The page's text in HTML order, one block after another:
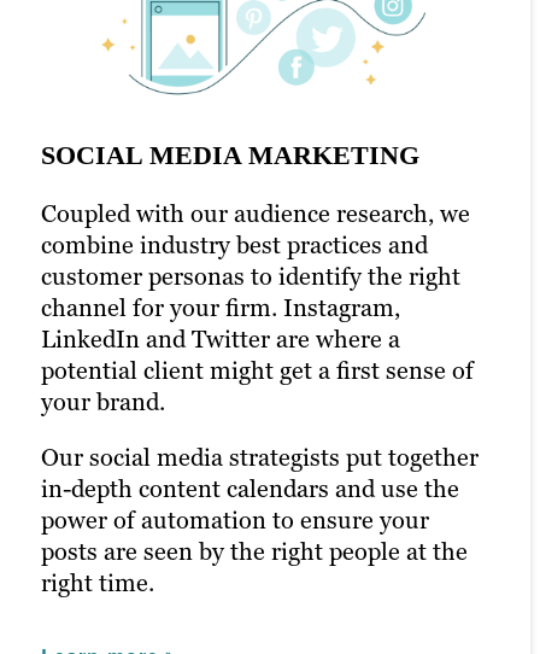
SOCIAL MEDIA MARKETING
Coupled with our audience research, we
combine industry best practices and
customer personas to identify the right
channel for your firm. Instagram,
LinkedIn and Twitter are where a
potential client might get a first sense of
your brand.
Our social media strategists put together
in-depth content calendars and use the
power of automation to ensure your
posts are seen by the right people at the
right time.
PPC MARKETING
Pay-per-click (PPC) marketing can boost
your content marketing strategy and help
ensure it’s seen by the right people. With
prime seating right in front of your
audience, you can optimize keywords
Paid ads help glean insight into how
successful your campaigns really are. We
use this strategy toward new campaigns
with even better results.
EMAIL MARKETING
Newsletters and emails are a chance to
talk to your audience directly. Email is
one of the most effective marketing
strategies in the digital marketing space.
We’ll help you connect the dots between
content and conversion with open-
worthy headlines and engaging email
content. With A/B testing,
personalization and built-out email lists,